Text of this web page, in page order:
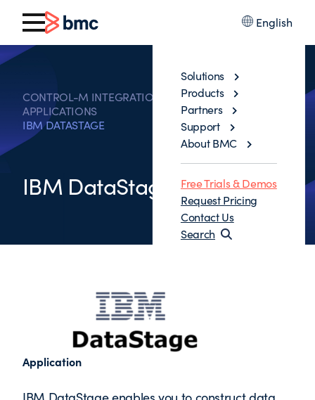
English
Solutions
Products
Partners
Support
About BMC
Free Trials & Demos
Request Pricing
Contact Us
Search
CONTROL-M INTEGRATIONS WITH BUSINESS
APPLICATIONS
IBM DATASTAGE
IBM DataStage
Application